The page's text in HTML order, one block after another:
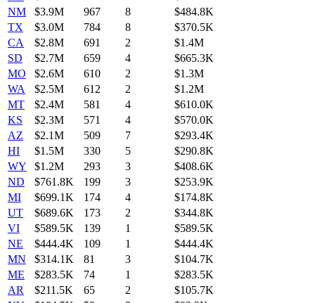
NM
$3.9M 967 8
$484.8K
TX
$3.0M 784 8
$370.5K
CA
$2.8M 691 2
$1.4M
SD
$2.7M 659 4
$665.3K
MO
$2.6M 610 2
$1.3M
WA
$2.5M 612 2
$1.2M
MT
$2.4M 581 4
$610.0K
KS
$2.3M 571 4
$570.0K
AZ
$2.1M 509 7
$293.4K
HI
$1.5M 330 5
$290.8K
WY
$1.2M 293 3
$408.6K
ND
$761.8K 199 3
$253.9K
MI
$699.1K 174 4
$174.8K
UT
$689.6K 173 2
$344.8K
VI
$589.5K 139 1
$589.5K
NE
$444.4K 109 1
$444.4K
MN
$314.1K 81 3
$104.7K
ME
$283.5K 74 1
$283.5K
AR
$211.5K 65 2
$105.7K